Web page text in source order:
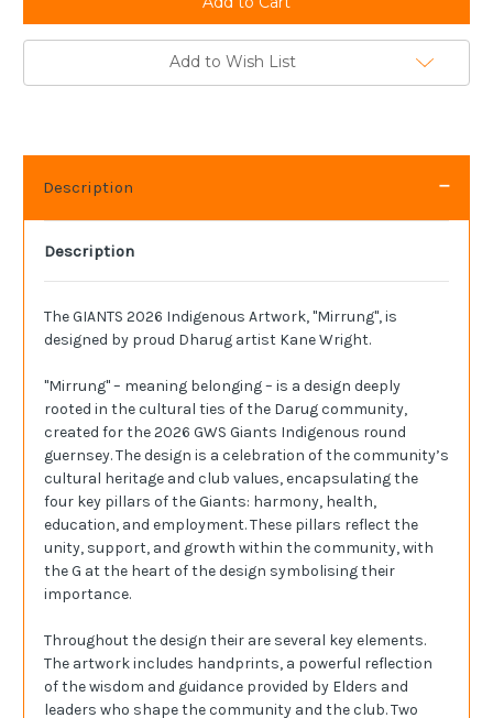
Add to Wish List
Description
Description
The GIANTS 2026 Indigenous Artwork, "Mirrung", is
designed by proud Dharug artist Kane Wright.
"Mirrung" – meaning belonging – is a design deeply
rooted in the cultural ties of the Darug community,
created for the 2026 GWS Giants Indigenous round
guernsey. The design is a celebration of the community’s
cultural heritage and club values, encapsulating the
four key pillars of the Giants: harmony, health,
education, and employment. These pillars reflect the
unity, support, and growth within the community, with
the G at the heart of the design symbolising their
importance.
Throughout the design their are several key elements.
The artwork includes handprints, a powerful reflection
of the wisdom and guidance provided by Elders and
leaders who shape the community and the club. Two